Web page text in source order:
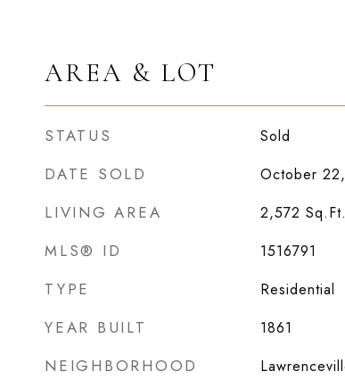
AREA & LOT
STATUS Sold
DATE SOLD October
LIVING AREA 2,572 Sq.Ft.
MLS® ID 1516791
TYPE Residential
YEAR BUILT 1861
NEIGHBORHOOD